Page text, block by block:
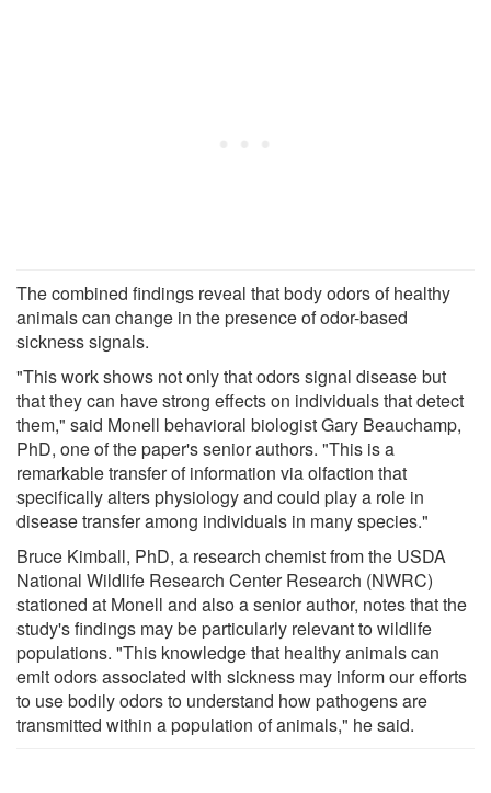
The combined findings reveal that body odors of healthy
animals can change in the presence of odor-based
sickness signals.
"This work shows not only that odors signal disease but
that they can have strong effects on individuals that detect
them," said Monell behavioral biologist Gary Beauchamp,
PhD, one of the paper's senior authors. "This is a
remarkable transfer of information via olfaction that
specifically alters physiology and could play a role in
disease transfer among individuals in many species."
Bruce Kimball, PhD, a research chemist from the USDA
National Wildlife Research Center Research (NWRC)
stationed at Monell and also a senior author, notes that the
study's findings may be particularly relevant to wildlife
populations. "This knowledge that healthy animals can
emit odors associated with sickness may inform our efforts
to use bodily odors to understand how pathogens are
transmitted within a population of animals," he said.